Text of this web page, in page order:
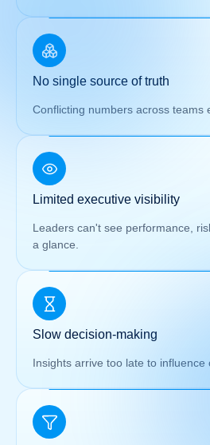
No single source of truth
Conflicting numbers across teams
Limited executive visibility
Leaders can't see performance,
a glance.
Slow decision-making
Insights arrive too late to influence